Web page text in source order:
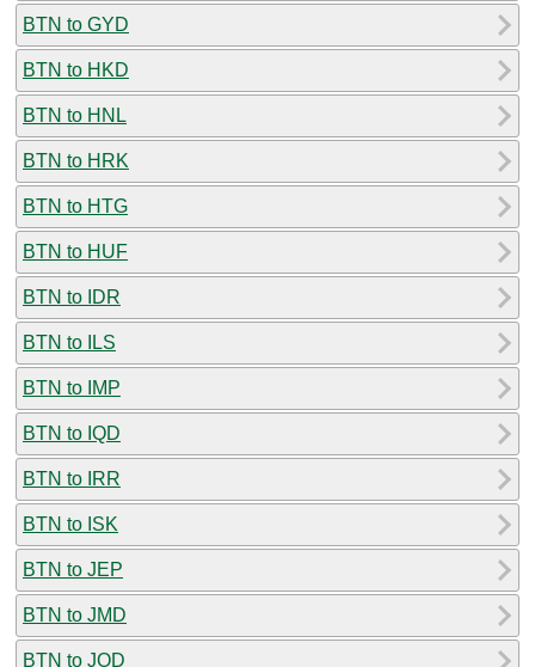
BTN to GYD
BTN to HKD
BTN to HNL
BTN to HRK
BTN to HTG
BTN to HUF
BTN to IDR
BTN to ILS
BTN to IMP
BTN to IQD
BTN to IRR
BTN to ISK
BTN to JEP
BTN to JMD
BTN to JOD